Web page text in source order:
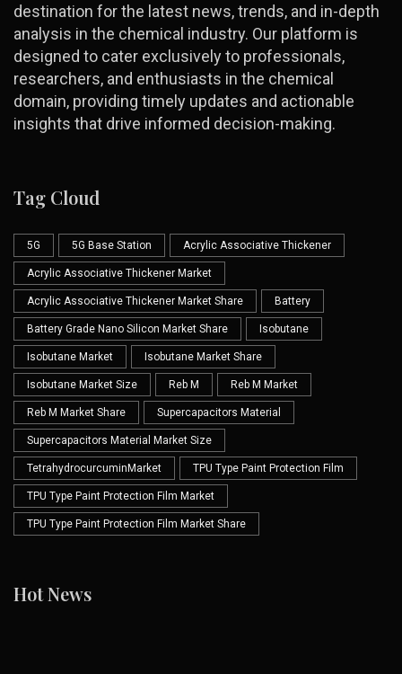
destination for the latest news, trends, and in-depth
analysis in the chemical industry. Our platform is
designed to cater exclusively to professionals,
researchers, and enthusiasts in the chemical
domain, providing timely updates and actionable
insights that drive informed decision-making.
Tag Cloud
5G 5G Base Station Acrylic Associative Thickener
Acrylic Associative Thickener Market
Acrylic Associative Thickener Market Share Battery
Battery Grade Nano Silicon Market Share Isobutane
Isobutane Market Isobutane Market Share
Isobutane Market Size Reb M Reb M Market
Reb M Market Share Supercapacitors Material
Supercapacitors Material Market Size
TetrahydrocurcuminMarket TPU Type Paint Protection Film
TPU Type Paint Protection Film Market
TPU Type Paint Protection Film Market Share
Hot News